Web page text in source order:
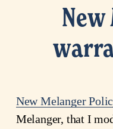
New Melanger
Melanger, that I